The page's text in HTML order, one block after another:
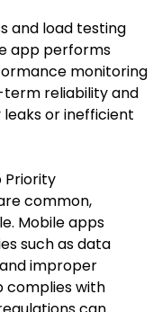
and load testing
app performs
monitoring
reliability and
or inefficient
Priority
common,
Mobile apps
such as data
improper
complies with